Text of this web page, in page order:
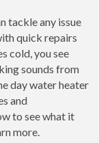
tackle any issue
quick repairs
cold, you see
sounds from
day water heater
and
to see what it
more.